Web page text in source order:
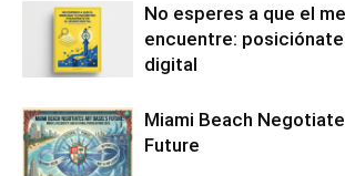
No esperes a que el
encuentre:
digital
Miami Beach
Future